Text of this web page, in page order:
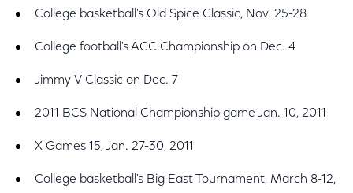
College basketball's Old Spice Classic, Nov. 25-28
College football's ACC Championship on Dec. 4
Jimmy V Classic on Dec. 7
2011 BCS National Championship game Jan. 10, 2011
X Games 15, Jan. 27-30, 2011
College basketball's Big East Tournament, March 8-12,